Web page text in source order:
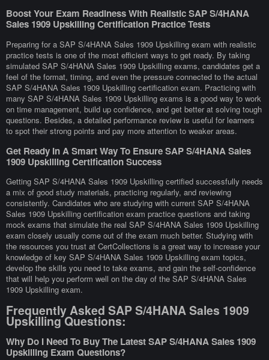
Boost Your Exam Readiness With Realistic SAP S/4HANA
Sales 1909 Upskilling Certification Practice Tests
Preparing for a SAP S/4HANA Sales 1909 Upskilling exam with realistic
practice tests is one of the most efficient ways to get ready. By taking
simulated SAP S/4HANA Sales 1909 Upskilling exams, candidates get a
feel of the format, timing, and even the pressure connected to the actual
SAP S/4HANA Sales 1909 Upskilling certification exam. Practicing with
many SAP S/4HANA Sales 1909 Upskilling exams is a good way to work
on time management, build up confidence, and get better at solving tough
questions. Besides, a detailed performance review is useful for learners
to spot their strong points and pay more attention to weaker areas.
Get Ready In A Smart Way To Ensure SAP S/4HANA Sales
1909 Upskilling Certification Success
Getting SAP S/4HANA Sales 1909 Upskilling certified successfully needs
a mix of good study materials, practicing regularly, and reviewing
consistently. Candidates who are studying with current SAP S/4HANA
Sales 1909 Upskilling certification exam practice questions and taking
mock exams that simulate the real SAP S/4HANA Sales 1909 Upskilling
exam closely usually come out of the exam much better. Studying with
the resources you trust at CertCollections is a great way to increase your
knowledge of key SAP S/4HANA Sales 1909 Upskilling exam topics,
develop the skills you need to take exams, and gain the self-confidence
that will help you perform well on the day of the SAP S/4HANA Sales
1909 Upskilling exam.
Frequently Asked SAP S/4HANA Sales 1909
Upskilling Questions:
Why Do I Need To Buy The Latest SAP S/4HANA Sales 1909
Upskilling Exam Questions?